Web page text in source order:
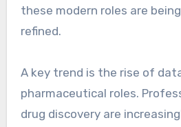
these modern roles are
refined.
A key trend is the rise of
pharmaceutical roles.
drug discovery are